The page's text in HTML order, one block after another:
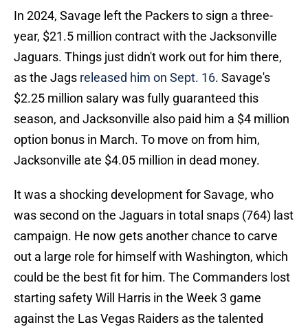
In 2024, Savage left the Packers to sign a three-
year, $21.5 million contract with the Jacksonville
Jaguars. Things just didn't work out for him there,
as the Jags released him on Sept. 16. Savage's
$2.25 million salary was fully guaranteed this
season, and Jacksonville also paid him a $4 million
option bonus in March. To move on from him,
Jacksonville ate $4.05 million in dead money.
It was a shocking development for Savage, who
was second on the Jaguars in total snaps (764) last
campaign. He now gets another chance to carve
out a large role for himself with Washington, which
could be the best fit for him. The Commanders lost
starting safety Will Harris in the Week 3 game
against the Las Vegas Raiders as the talented